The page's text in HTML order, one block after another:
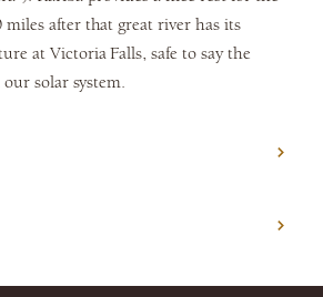
miles after that great river has its
at Victoria Falls, safe to say the
solar system.